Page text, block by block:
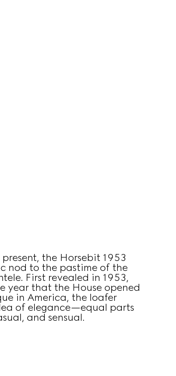
the Horsebit 1953
nod to the pastime of the
First revealed in 1953,
year that the House opened
in America, the loafer
of elegance—equal parts
and sensual.